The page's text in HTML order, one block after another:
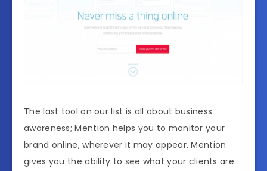
The last tool on our list is all about business
awareness; Mention helps you to monitor your
brand online, wherever it may appear. Mention
gives you the ability to see what your clients are